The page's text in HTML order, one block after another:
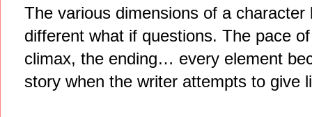
The various dimensions of a
different what if questions. The pace
climax, the ending… every element
story when the writer attempts to give